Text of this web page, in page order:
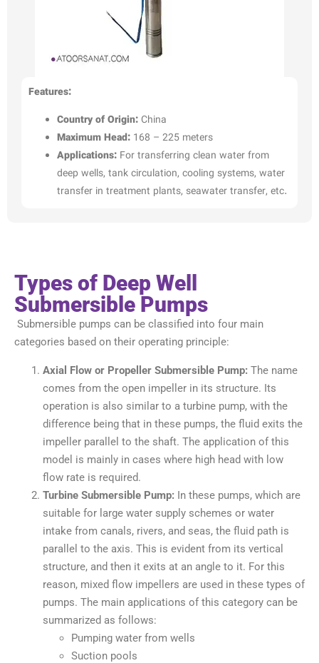
Features:
Country of Origin:China
Maximum Head: 168 – 225 meters
Applications: For transferring clean water from
deep wells, tank circulation, cooling systems, water
transfer in treatment plants, seawater transfer, etc.
Types of Deep Well
Submersible Pumps
Submersible pumps can be classified into four main
categories based on their operating principle:
Axial Flow or Propeller Submersible Pump: The name
comes from the open impeller in its structure. Its
operation is also similar to a turbine pump, with the
difference being that in these pumps, the fluid exits the
impeller parallel to the shaft. The application of this
model is mainly in cases where high head with low
flow rate is required.
Turbine Submersible Pump: In these pumps, which are
suitable for large water supply schemes or water
intake from canals, rivers, and seas, the fluid path is
parallel to the axis. This is evident from its vertical
structure, and then it exits at an angle to it. For this
reason, mixed flow impellers are used in these types of
pumps. The main applications of this category can be
summarized as follows:
Pumping water from wells
Suction pools